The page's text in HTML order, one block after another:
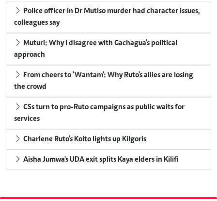
colleagues say
approach
the crowd
services
Charlene Ruto's Koito lights up Kilgoris
Aisha Jumwa's UDA exit splits Kaya elders in Kilifi